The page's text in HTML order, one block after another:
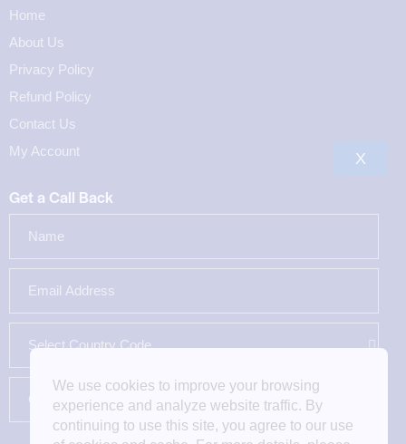
Home
About Us
Privacy Policy
Refund Policy
Contact Us
My Account
Get a Call Back
We use cookies to improve your browsing
experience and analyze website traffic. By
continuing to use this site, you agree to our use
X